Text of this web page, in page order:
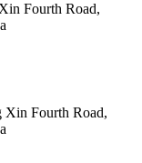
Fourth Road,
Xin Fourth Road,